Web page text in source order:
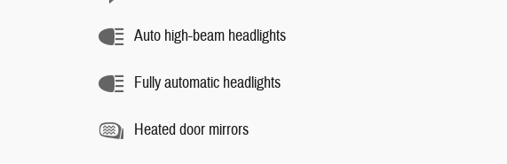
Auto high-beam headlights
Fully automatic headlights
Heated door mirrors